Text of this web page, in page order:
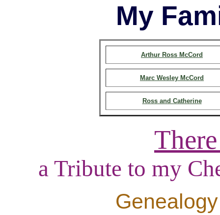
My
Arthur Ross McCord
Marc Wesley McCord
Ross and Catherine
a Tribute to my